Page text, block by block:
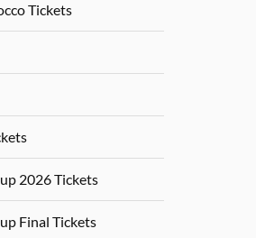
Tickets
2026 Tickets
Final Tickets